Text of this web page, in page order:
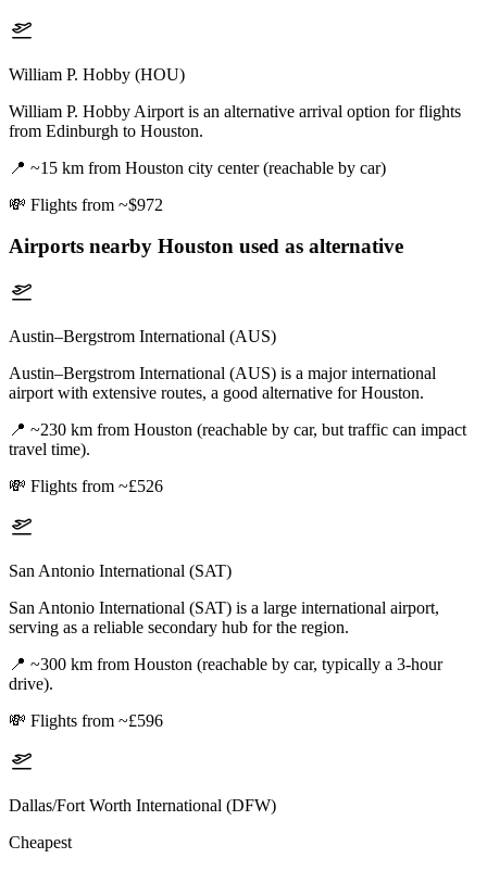
William P. Hobby (HOU)
William P. Hobby Airport is an alternative arrival option for flights
from Edinburgh to Houston.
📍 ~15 km from Houston city center (reachable by car)
💸 Flights from ~$972
Airports nearby Houston used as alternative
Austin–Bergstrom International (AUS)
Austin–Bergstrom International (AUS) is a major international
airport with extensive routes, a good alternative for Houston.
📍 ~230 km from Houston (reachable by car, but traffic can impact
travel time).
💸 Flights from ~£526
San Antonio International (SAT)
San Antonio International (SAT) is a large international airport,
serving as a reliable secondary hub for the region.
📍 ~300 km from Houston (reachable by car, typically a 3-hour
drive).
💸 Flights from ~£596
Dallas/Fort Worth International (DFW)
Cheapest